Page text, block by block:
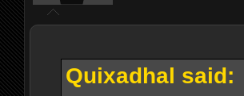
Quixadhal said: